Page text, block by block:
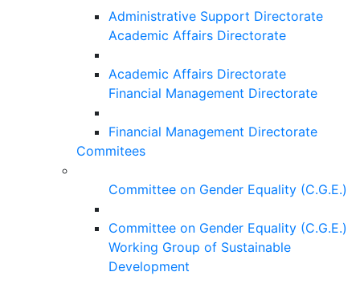
Administrative Support Directorate
Academic Affairs Directorate
Academic Affairs Directorate
Financial Management Directorate
Financial Management Directorate
Commitees
Committee on Gender Equality (C.G.E.)
Committee on Gender Equality (C.G.E.)
Working Group of Sustainable
Development